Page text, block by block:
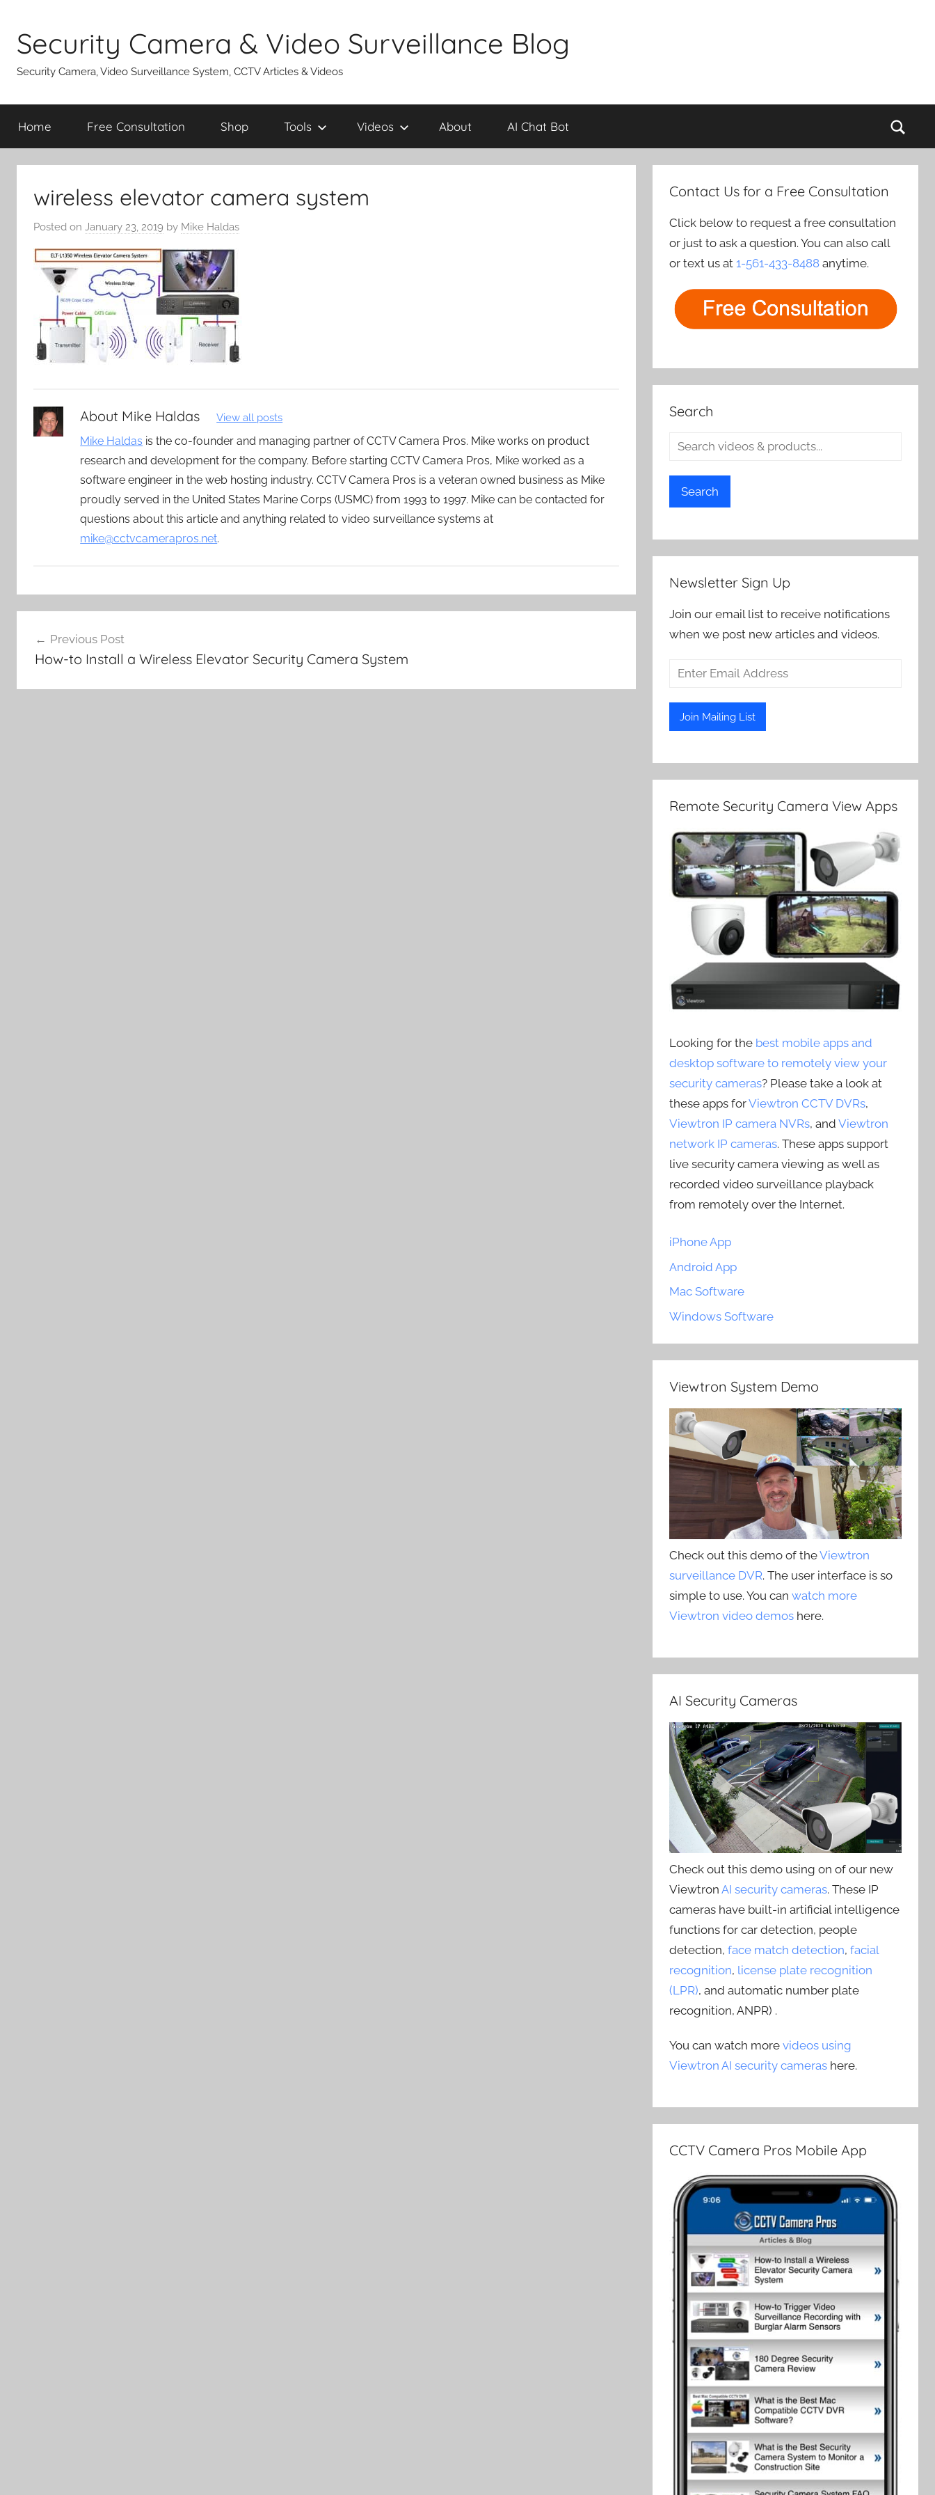
content
Security Camera & Video Surveillance Blog
Security Camera, Video Surveillance System, CCTV Articles & Videos
Home Free Consultation Shop Tools Videos About AI Chat Bot
wireless elevator camera system
Posted on January 23, 2019 by Mike Haldas
About Mike Haldas View all posts
Mike Haldas is the co-founder and managing partner of CCTV Camera Pros. Mike works on product
research and development for the company. Before starting CCTV Camera Pros, Mike worked as a
software engineer in the web hosting industry. CCTV Camera Pros is a veteran owned business as Mike
proudly served in the United States Marine Corps (USMC) from 1993 to 1997. Mike can be contacted for
questions about this article and anything related to video surveillance systems at
mike@cctvcamerapros.net.
navigation
Previous Post
How-to Install a Wireless Elevator Security Camera System
Contact Us for a Free Consultation
Click below to request a free consultation
or just to ask a question. You can also call
or text us at1-561-433-8488 anytime.
Search
Search
Newsletter Sign Up
Join our email list to receive notifications
when we post new articles and videos.
Remote Security Camera View Apps
Looking for the best mobile apps and
desktop software to remotely view your
security cameras? Please take a look at
these apps forViewtron CCTV DVRs,
Viewtron IP camera NVRs, andViewtron
network IP cameras. These apps support
live security camera viewing as well as
recorded video surveillance playback
from remotely over the Internet.
iPhone App
Android App
Mac Software
Windows Software
Viewtron System Demo
Check out this demo of theViewtron
surveillance DVR. The user interface is so
simple to use. You canwatch more
Viewtron video demos here.
AI Security Cameras
Check out this demo using on of our new
ViewtronAI security cameras. These IP
cameras have built-in artificial intelligence
functions for car detection, people
detection,face match detection,facial
recognition, license plate recognition
(LPR), and automatic number plate
recognition, ANPR) .
You can watch morevideos using
Viewtron AI security cameras here.
CCTV Camera Pros Mobile App